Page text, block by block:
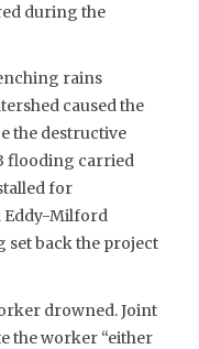
during the
rains
caused the
the destructive
flooding carried
for
Eddy-Milford
set back the project
drowned. Joint
the worker “either